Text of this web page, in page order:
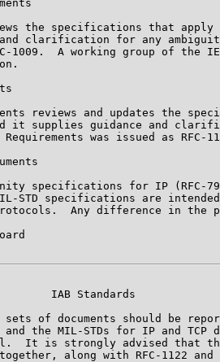
the specifications that apply
clarification for any
1009.  A working group of the
reviews and updates the
it supplies guidance and
Requirements was issued as RFC-
specifications for IP (RFC-
STD specifications are
Any difference in the
Board
IAB Standards
sets of documents should be
and the MIL-STDs for IP and TCP
It is strongly advised that
along with RFC-1122 and